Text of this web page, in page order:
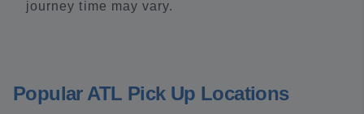
journey time may vary.
Popular ATL Pick Up Locations